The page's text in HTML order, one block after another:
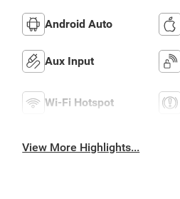
Android Auto
Aux Input
Wi-Fi Hotspot
View More Highlights...